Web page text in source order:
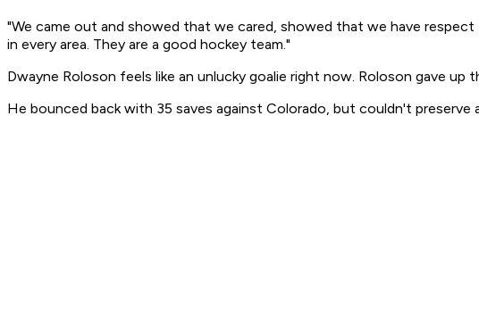
"We came out and showed that we cared, showed that we have
in every area. They are a good hockey team."
Dwayne Roloson feels like an unlucky goalie right now. Roloson gave
He bounced back with 35 saves against Colorado, but couldn't